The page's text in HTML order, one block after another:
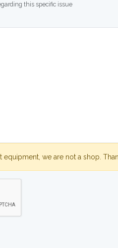
this specific issue
we are not a shop.